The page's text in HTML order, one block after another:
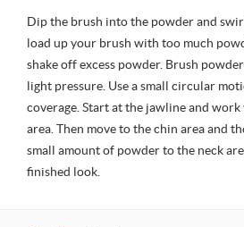
Dip the brush into the powder and
load up your brush with too much
shake off excess powder. Brush
light pressure. Use a small circular
coverage. Start at the jawline and
area. Then move to the chin area and
small amount of powder to the neck
finished look.